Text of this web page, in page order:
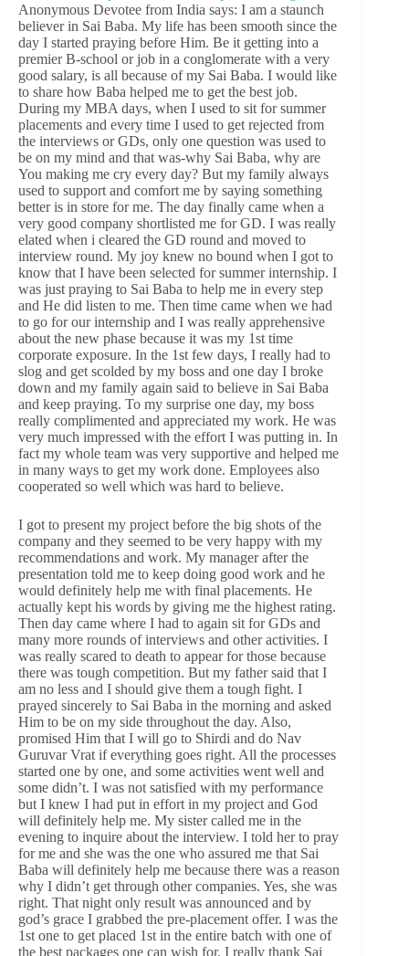
Anonymous Devotee from India says: I am a staunch
believer in Sai Baba. My life has been smooth since the
day I started praying before Him. Be it getting into a
premier B-school or job in a conglomerate with a very
good salary, is all because of my Sai Baba. I would like
to share how Baba helped me to get the best job.
During my MBA days, when I used to sit for summer
placements and every time I used to get rejected from
the interviews or GDs, only one question was used to
be on my mind and that was-why Sai Baba, why are
You making me cry every day? But my family always
used to support and comfort me by saying something
better is in store for me. The day finally came when a
very good company shortlisted me for GD. I was really
elated when i cleared the GD round and moved to
interview round. My joy knew no bound when I got to
know that I have been selected for summer internship. I
was just praying to Sai Baba to help me in every step
and He did listen to me. Then time came when we had
to go for our internship and I was really apprehensive
about the new phase because it was my 1st time
corporate exposure. In the 1st few days, I really had to
slog and get scolded by my boss and one day I broke
down and my family again said to believe in Sai Baba
and keep praying. To my surprise one day, my boss
really complimented and appreciated my work. He was
very much impressed with the effort I was putting in. In
fact my whole team was very supportive and helped me
in many ways to get my work done. Employees also
cooperated so well which was hard to believe.
I got to present my project before the big shots of the
company and they seemed to be very happy with my
recommendations and work. My manager after the
presentation told me to keep doing good work and he
would definitely help me with final placements. He
actually kept his words by giving me the highest rating.
Then day came where I had to again sit for GDs and
many more rounds of interviews and other activities. I
was really scared to death to appear for those because
there was tough competition. But my father said that I
am no less and I should give them a tough fight. I
prayed sincerely to Sai Baba in the morning and asked
Him to be on my side throughout the day. Also,
promised Him that I will go to Shirdi and do Nav
Guruvar Vrat if everything goes right. All the processes
started one by one, and some activities went well and
some didn’t. I was not satisfied with my performance
but I knew I had put in effort in my project and God
will definitely help me. My sister called me in the
evening to inquire about the interview. I told her to pray
for me and she was the one who assured me that Sai
Baba will definitely help me because there was a reason
why I didn’t get through other companies. Yes, she was
right. That night only result was announced and by
god’s grace I grabbed the pre-placement offer. I was the
1st one to get placed 1st in the entire batch with one of
the best packages one can wish for. I really thank Sai